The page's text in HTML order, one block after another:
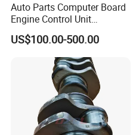
Auto Parts Computer Board
Engine Control Unit
Assembly ECU Myb00-
3823371-P44 for Yuchai
Natural Gas Independent
US$100.00-500.00